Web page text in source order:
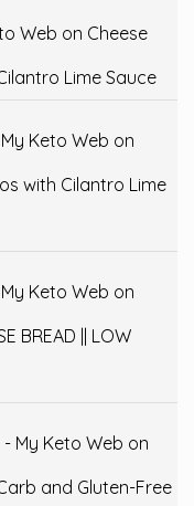
Web on Cheese
Lime Sauce
Keto Web on
with Cilantro Lime
Keto Web on
BREAD || LOW
My Keto Web on
and Gluten-Free